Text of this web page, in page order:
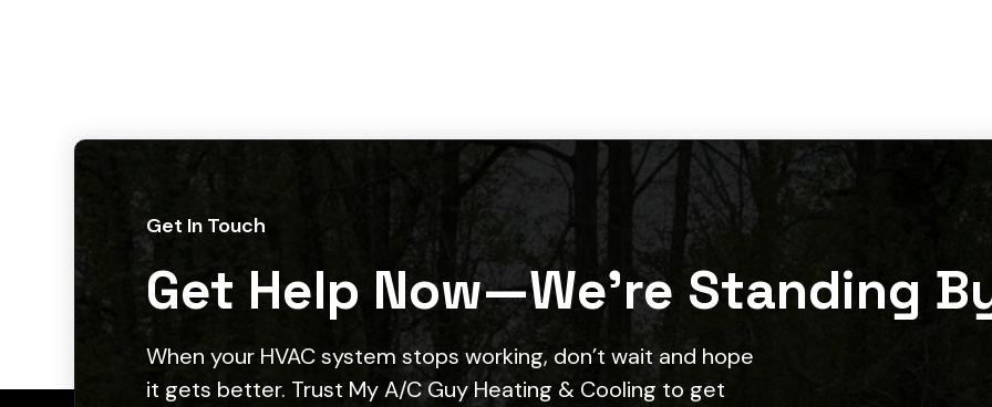
Get In Touch
Get Help Now—We’re Standing
When your HVAC system stops working, don’t wait and hope
it gets better. Trust My A/C Guy Heating & Cooling to get